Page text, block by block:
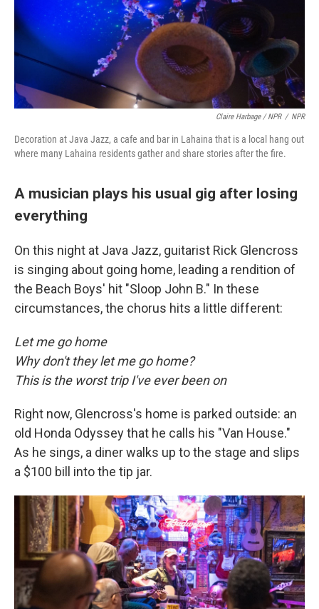
Claire Harbage / NPR / NPR
Decoration at Java Jazz, a cafe and bar in Lahaina that is a local hang out
where many Lahaina residents gather and share stories after the fire.
A musician plays his usual gig after losing
everything
On this night at Java Jazz, guitarist Rick Glencross
is singing about going home, leading a rendition of
the Beach Boys' hit "Sloop John B." In these
circumstances, the chorus hits a little different:
Let me go home
Why don't they let me go home?
This is the worst trip I've ever been on
Right now, Glencross's home is parked outside: an
old Honda Odyssey that he calls his "Van House."
As he sings, a diner walks up to the stage and slips
a $100 bill into the tip jar.